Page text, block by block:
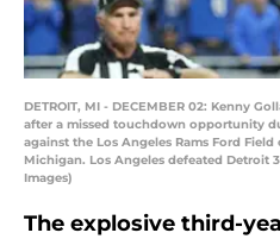
DETROIT, MI - DECEMBER 02: Kenny
after a missed touchdown opportunity
against the Los Angeles Rams Ford
Michigan. Los Angeles defeated Detroit
Images)
The explosive third-